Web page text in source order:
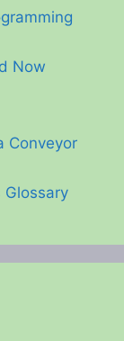
Now
Conveyor
Glossary